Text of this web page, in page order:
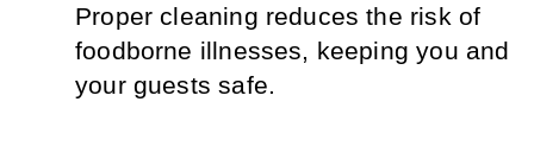
Proper cleaning reduces the risk of
foodborne illnesses, keeping you and
your guests safe.